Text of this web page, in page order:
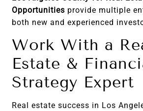
Opportunities provide multiple
both new and experienced
Work With a
Estate &
Strategy Expert
Real estate success in Los